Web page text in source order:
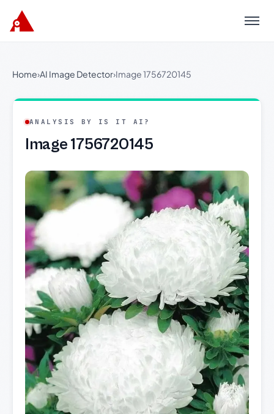
Menu
Home›AI Image Detector›Image 1756720145
ANALYSIS BY IS IT AI?
Image 1756720145